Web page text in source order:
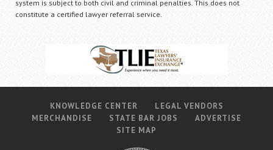
system is subject to both civil and criminal penalties. This does not
constitute a certified lawyer referral service.
KNOWLEDGE CENTER
LEGAL VENDORS
MERCHANDISE
STATE BAR JOBS
ADVERTISE
SITE MAP